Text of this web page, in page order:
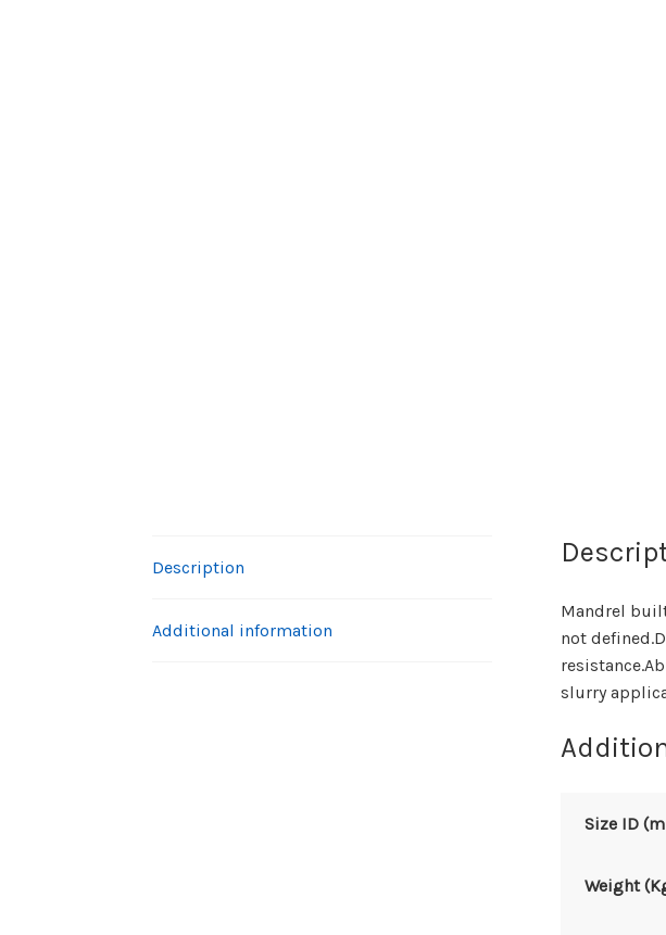
Description
Additional information
Mandrel
not
slurry
Size ID
Weight